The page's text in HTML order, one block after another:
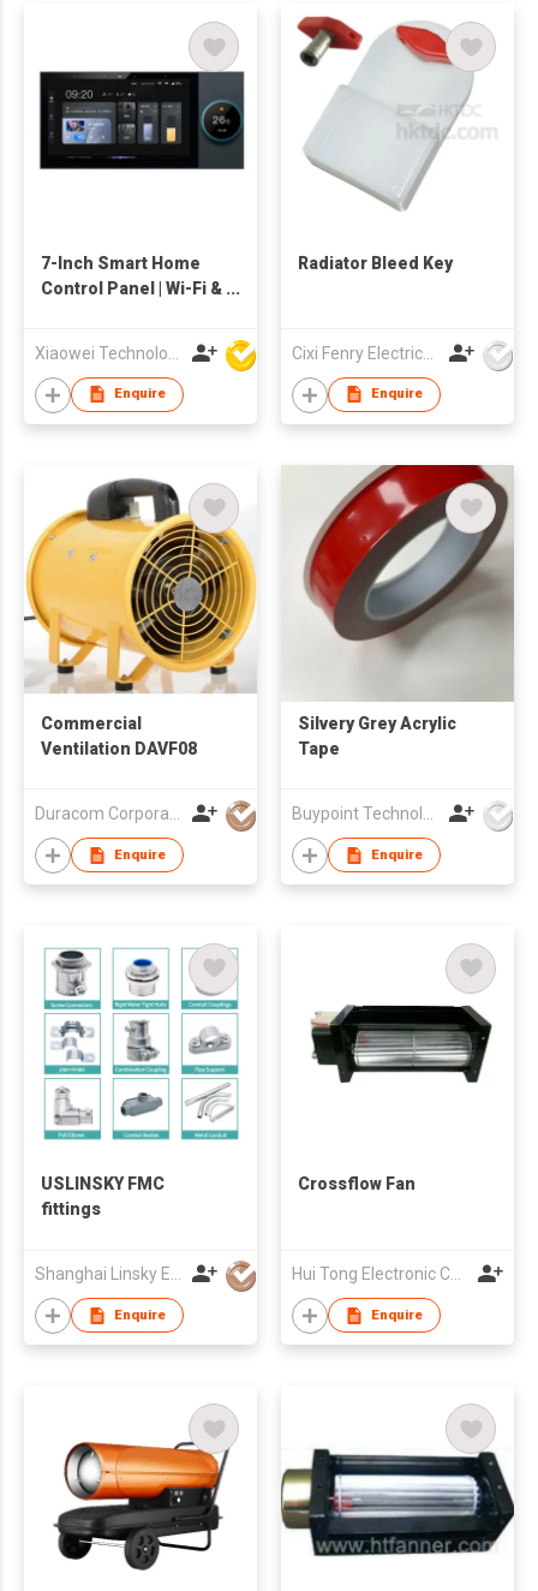
7-Inch Smart Home
Control Panel | Wi-Fi &
Control & Home
Automation Hub
Enquire
Radiator Bleed Key
Cixi Fenry Electrical Appliances Co., Ltd.
Enquire
Commercial
Ventilation DAVF08
Enquire
Silvery Grey Acrylic
Tape
Enquire
USLINSKY FMC
fittings
Shanghai Linsky Electrical Co., Ltd.
Enquire
Crossflow Fan
Hui Tong Electronic Co.,Ltd
Enquire